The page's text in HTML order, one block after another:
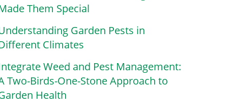
Them Special
Garden Pests in
Climates
Weed and Pest Management:
Two-Birds-One-Stone Approach to
Health